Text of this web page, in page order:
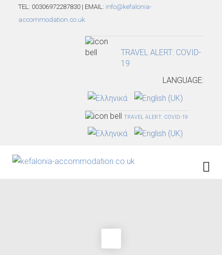
TEL: 00306972287830 | EMAIL: info@kefalonia-
accommodation.co.uk
TRAVEL ALERT: COVID-
19
LANGUAGE:
TRAVEL ALERT: COVID-19